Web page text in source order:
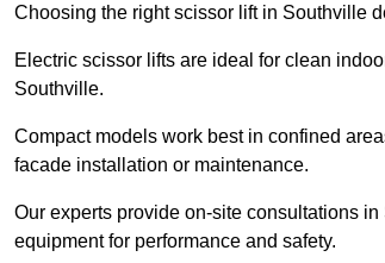
Choosing the right scissor lift in Southville
Electric scissor lifts are ideal for clean
Southville.
Compact models work best in confined
facade installation or maintenance.
Our experts provide on-site consultations
equipment for performance and safety.